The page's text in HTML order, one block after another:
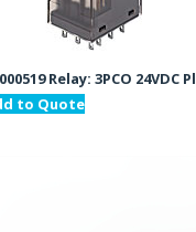
Relay: 3PCO 24VDC
to Quote